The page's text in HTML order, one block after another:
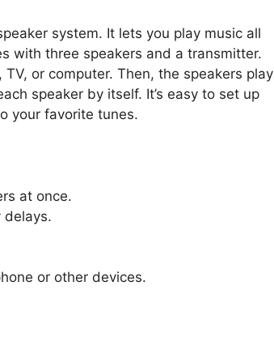
system. It lets you play music all
with three speakers and a transmitter.
or computer. Then, the speakers play
speaker by itself. It’s easy to set up
your favorite tunes.
at once.
delays.
or other devices.